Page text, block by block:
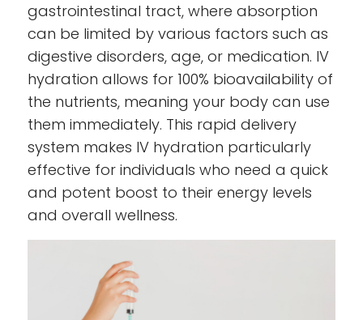
gastrointestinal tract, where absorption
can be limited by various factors such as
digestive disorders, age, or medication. IV
hydration allows for 100% bioavailability of
the nutrients, meaning your body can use
them immediately. This rapid delivery
system makes IV hydration particularly
effective for individuals who need a quick
and potent boost to their energy levels
and overall wellness.